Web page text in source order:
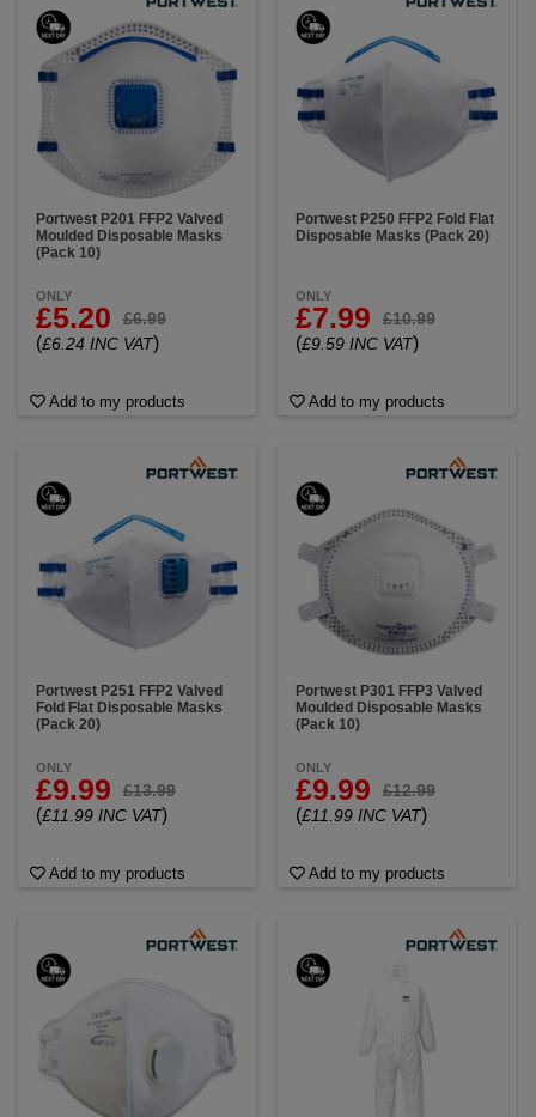
Portwest P201 FFP2 Valved
Moulded Disposable Masks
(Pack 10)
ONLY
£5.20 £6.99
(£6.24 INC VAT)
Add to my products
Portwest P250 FFP2 Fold Flat
Disposable Masks (Pack 20)
ONLY
£7.99 £10.99
(£9.59 INC VAT)
Add to my products
Portwest P251 FFP2 Valved
Fold Flat Disposable Masks
(Pack 20)
ONLY
£9.99 £13.99
(£11.99 INC VAT)
Add to my products
Portwest P301 FFP3 Valved
Moulded Disposable Masks
(Pack 10)
ONLY
£9.99 £12.99
(£11.99 INC VAT)
Add to my products